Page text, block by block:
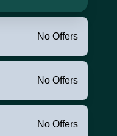
No Offers
No Offers
No Offers